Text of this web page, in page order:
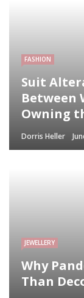
FASHION
Suit
Between
Owning
Dorris Heller
JEWELLERY
Why
Than